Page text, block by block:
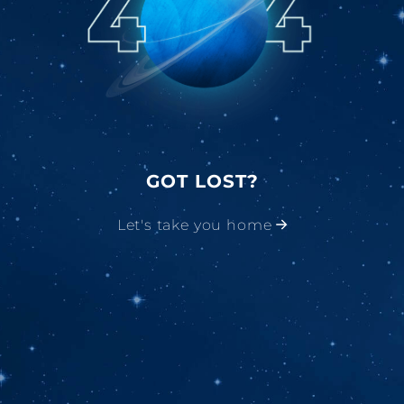
GOT LOST?
Let's take you home